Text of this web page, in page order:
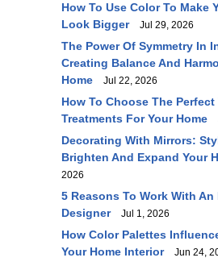
How To Use Color To Make
Look Bigger
Jul 29, 2026
The Power Of Symmetry In
Creating Balance And
Home
Jul 22, 2026
How To Choose The
Treatments For Your Home
Decorating With Mirrors:
Brighten And Expand Your
2026
5 Reasons To Work With
Designer
Jul 1, 2026
How Color Palettes
Your Home Interior
Jun 24,